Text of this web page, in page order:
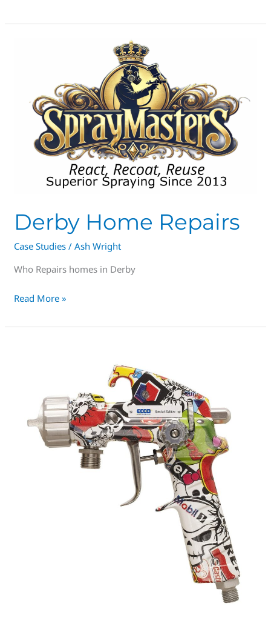
Derby Home Repairs
Case Studies /Ash Wright
Who Repairs homes in Derby
Read More »
Derby-